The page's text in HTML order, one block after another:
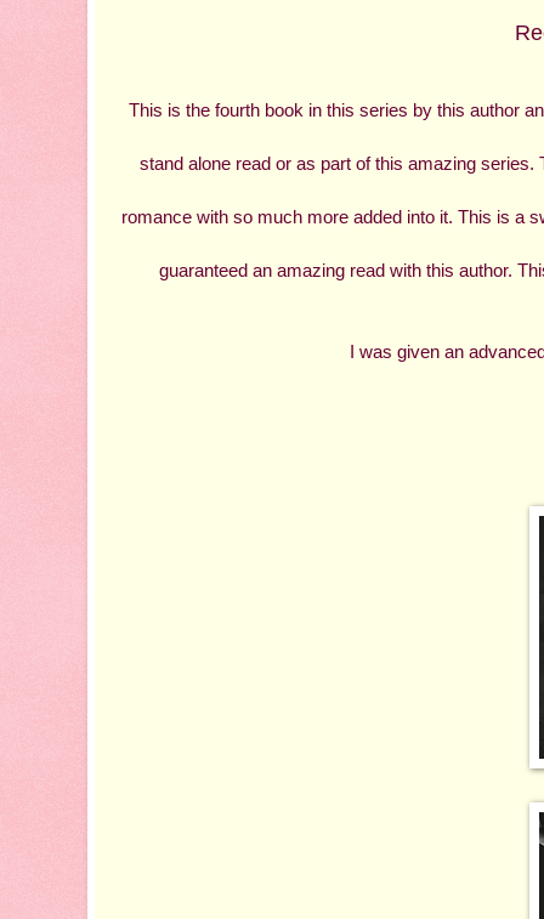
This is the fourth book in this series by this author
stand alone read or as part of this amazing
romance with so much more added into it. This is a
guaranteed an amazing read with this author.
I was given an